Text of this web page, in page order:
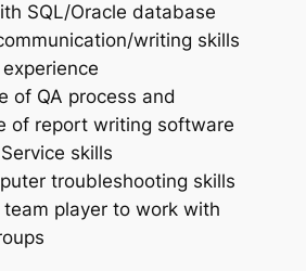
SQL/Oracle database
writing skills
of QA process and
of report writing software
skills
troubleshooting skills
player to work with